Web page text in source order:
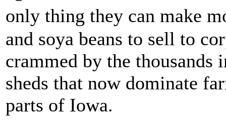
only thing they can make
and soya beans to sell to
crammed by the thousands
sheds that now dominate
parts of Iowa.